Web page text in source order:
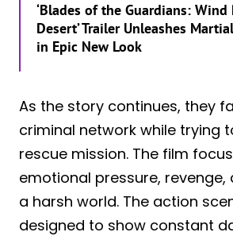
‘Blades of the Guardians:
Desert’ Trailer Unleashes
in Epic New Look
As the story continues, they
criminal network while trying
rescue mission. The film
emotional pressure, revenge,
a harsh world. The action
designed to show constant